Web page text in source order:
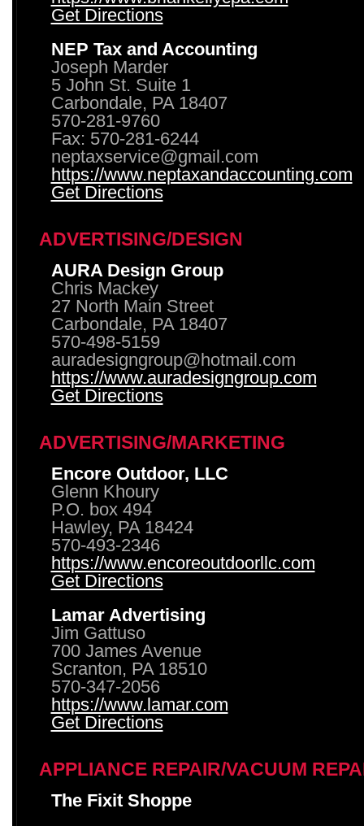
Get Directions
NEP Tax and Accounting
Joseph Marder
5 John St. Suite 1
Carbondale, PA 18407
570-281-9760
Fax: 570-281-6244
neptaxservice@gmail.com
https://www.neptaxandaccounting.com
Get Directions
ADVERTISING/DESIGN
AURA Design Group
Chris Mackey
27 North Main Street
Carbondale, PA 18407
570-498-5159
auradesigngroup@hotmail.com
https://www.auradesigngroup.com
Get Directions
ADVERTISING/MARKETING
Encore Outdoor, LLC
Glenn Khoury
P.O. box 494
Hawley, PA 18424
570-493-2346
https://www.encoreoutdoorllc.com
Get Directions
Lamar Advertising
Jim Gattuso
700 James Avenue
Scranton, PA 18510
570-347-2056
https://www.lamar.com
Get Directions
APPLIANCE REPAIR/VACUUM
The Fixit Shoppe